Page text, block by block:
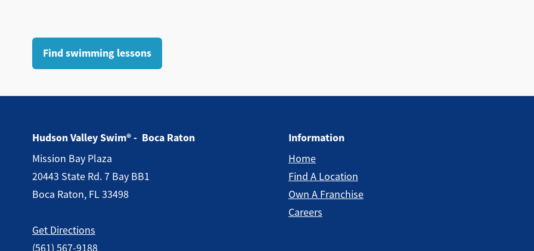
Find swimming lessons
Hudson Valley Swim® - Boca Raton
Mission Bay Plaza
20443 State Rd. 7 Bay BB1
Boca Raton, FL 33498
Get Directions
(561) 567-9188
Information
Home
Find A Location
Own A Franchise
Careers